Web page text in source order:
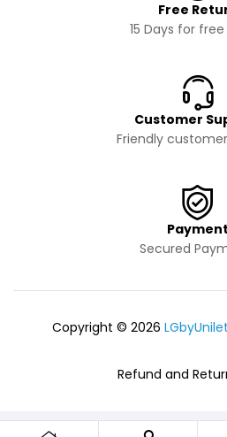
Free
15 Days for
Customer
Friendly
Payment
Secured
Copyright © 2026 LGbyUnilet
Refund and